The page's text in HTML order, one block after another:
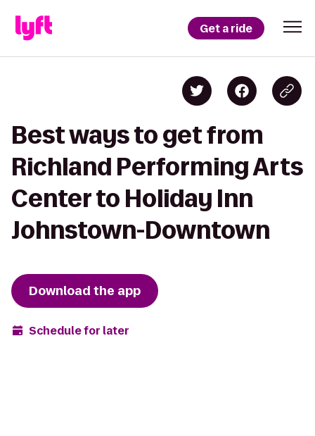
Get a ride
Best ways to get from
Richland Performing Arts
Center to Holiday Inn
Johnstown-Downtown
Download the app
Schedule for later